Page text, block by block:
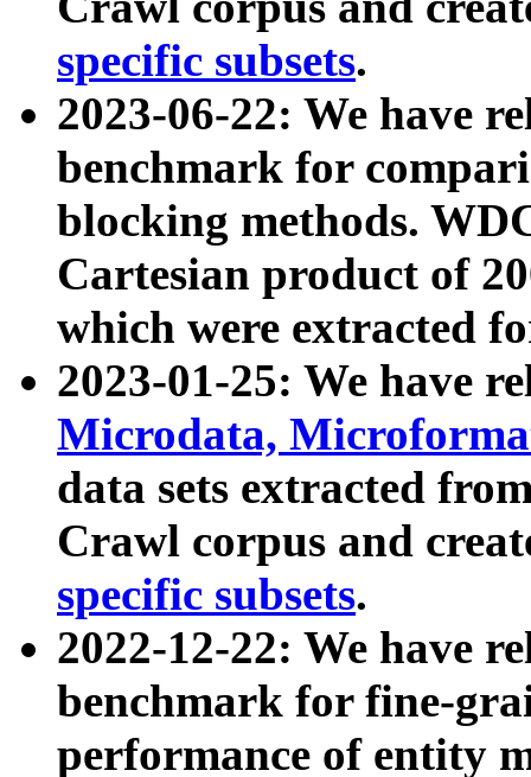
specific subsets.
2023-06-22: We have
benchmark for
blocking methods.
Cartesian product of
which were extracted
2023-01-25: We have
Microdata,
data sets extracted
Crawl corpus and
specific subsets.
2022-12-22: We have
benchmark for fine-
performance of entity